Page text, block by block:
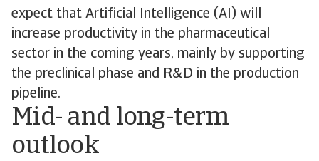
expect that Artificial Intelligence (AI) will
increase productivity in the pharmaceutical
sector in the coming years, mainly by supporting
the preclinical phase and R&D in the production
pipeline.
Mid- and long-term
outlook